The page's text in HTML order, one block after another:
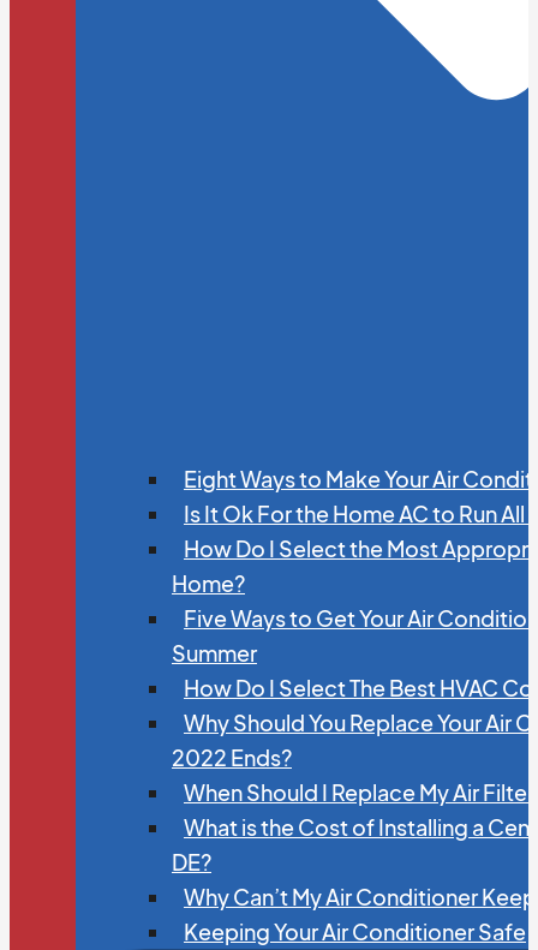
Eight Ways to Make Your Air
Is It Ok For the Home AC to Run All
How Do I Select the Most
Home?
Five Ways to Get Your Air
Summer
How Do I Select The Best HVAC
Why Should You Replace Your Air
2022 Ends?
When Should I Replace My Air
What is the Cost of Installing a
DE?
Why Can’t My Air Conditioner
Keeping Your Air Conditioner Safe